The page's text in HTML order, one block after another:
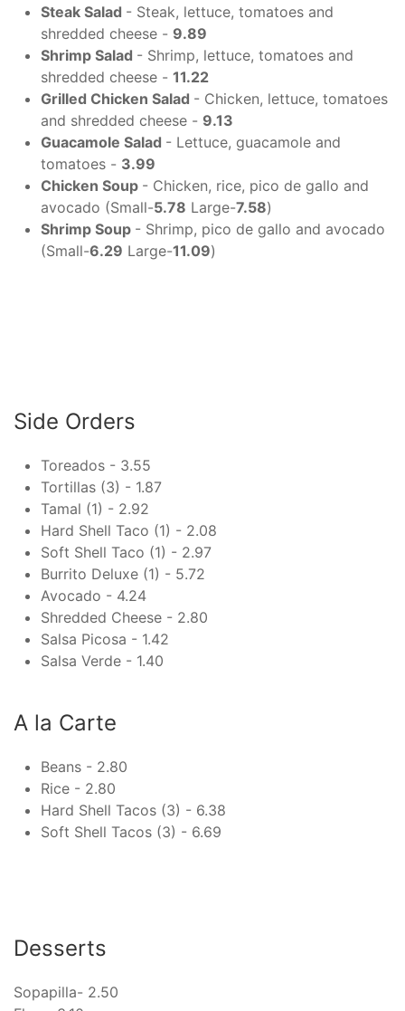
Steak Salad - Steak, lettuce, tomatoes and
shredded cheese - 9.89
Shrimp Salad - Shrimp, lettuce, tomatoes and
shredded cheese - 11.22
Grilled Chicken Salad - Chicken, lettuce, tomatoes
and shredded cheese - 9.13
Guacamole Salad - Lettuce, guacamole and
tomatoes - 3.99
Chicken Soup - Chicken, rice, pico de gallo and
avocado (Small-5.78 Large-7.58)
Shrimp Soup - Shrimp, pico de gallo and avocado
(Small-6.29 Large-11.09)
Side Orders
Toreados - 3.55
Tortillas (3) - 1.87
Tamal (1) - 2.92
Hard Shell Taco (1) - 2.08
Soft Shell Taco (1) - 2.97
Burrito Deluxe (1) - 5.72
Avocado - 4.24
Shredded Cheese - 2.80
Salsa Picosa - 1.42
Salsa Verde - 1.40
A la Carte
Beans - 2.80
Rice - 2.80
Hard Shell Tacos (3) - 6.38
Soft Shell Tacos (3) - 6.69
Desserts
Sopapilla- 2.50